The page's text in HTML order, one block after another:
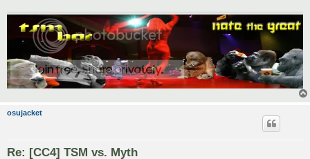
osujacket
Re: [CC4] TSM vs. Myth